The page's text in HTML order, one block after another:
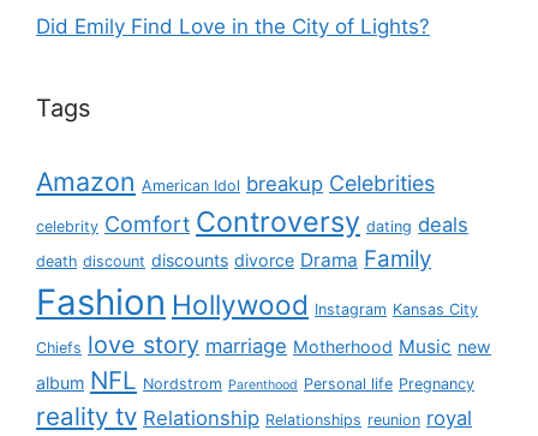
Did Emily Find Love in the City of Lights?
Tags
Amazon American Idol breakup Celebrities
celebrity Comfort Controversy dating deals
death discount discounts divorce Drama Family
Fashion Hollywood Instagram Kansas City
Chiefs love story marriage Motherhood Music new
album NFL Nordstrom Parenthood Personal life Pregnancy
reality tv Relationship Relationships reunion royal